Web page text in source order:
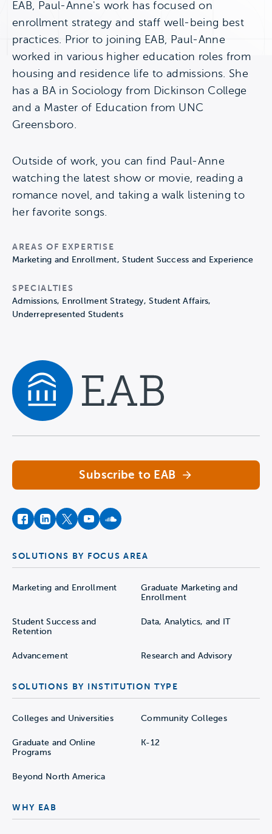
EAB, Paul-Anne's work has focused on
enrollment strategy and staff well-being best
practices. Prior to joining EAB, Paul-Anne
worked in various higher education roles from
housing and residence life to admissions. She
has a BA in Sociology from Dickinson College
and a Master of Education from UNC
Greensboro.
Outside of work, you can find Paul-Anne
watching the latest show or movie, reading a
romance novel, and taking a walk listening to
her favorite songs.
AREAS OF EXPERTISE
Marketing and Enrollment, Student Success and Experience
SPECIALTIES
Admissions, Enrollment Strategy, Student Affairs,
Underrepresented Students
Subscribe to EAB
facebookinstagram
twitteryoutubesoundcloud
SOLUTIONS BY FOCUS AREA
Marketing and Enrollment
Graduate Marketing and
Enrollment
Student Success and
Retention
Data, Analytics, and IT
Advancement Research and Advisory
SOLUTIONS BY INSTITUTION TYPE
Colleges and Universities Community Colleges
Graduate and Online
Programs
K-12
Beyond North America
WHY EAB